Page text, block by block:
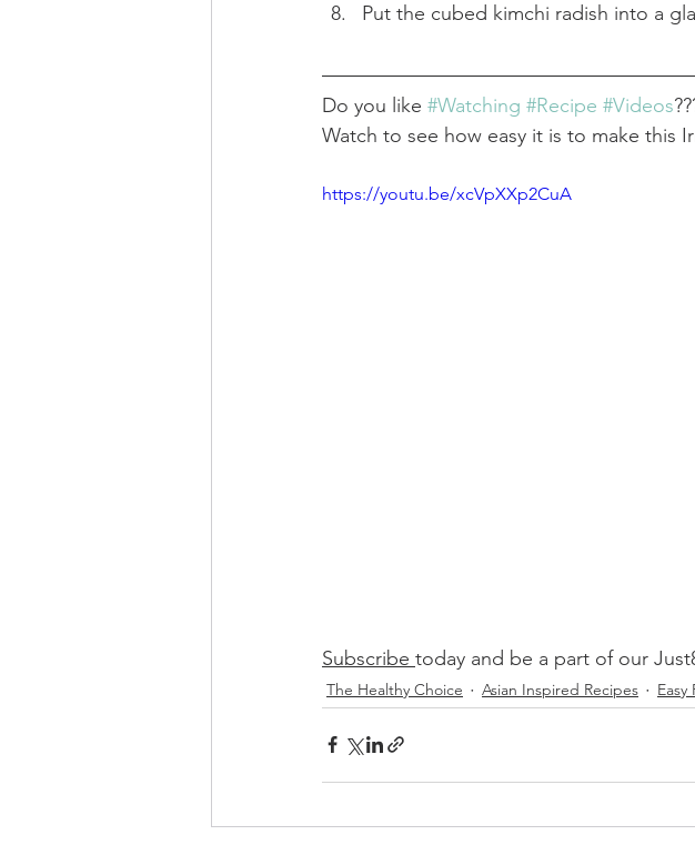
Put the cubed kimchi radish into a
Do you like #Watching #Recipe #Videos
Watch to see how easy it is to make this
https://youtu.be/xcVpXXp2CuA
Subscribe today and be a part of our
The Healthy Choice Asian Inspired Recipes Easy